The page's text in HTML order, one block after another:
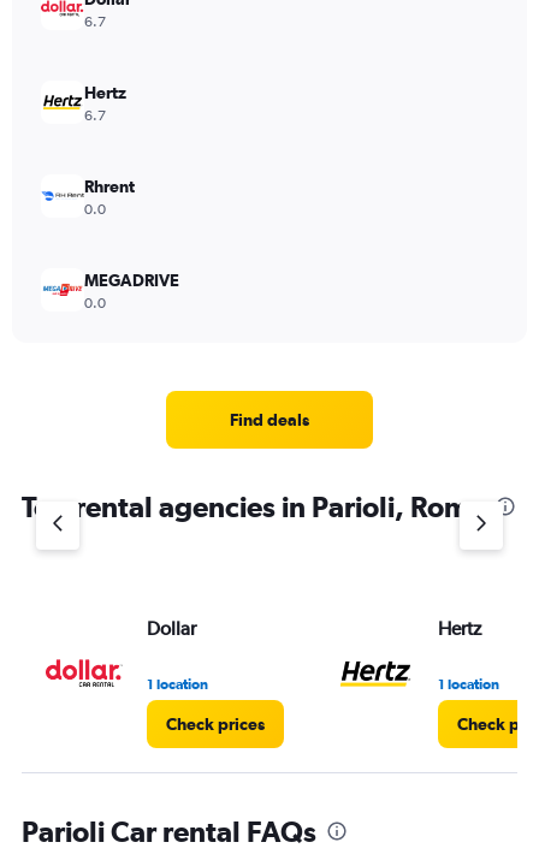
6.7
Hertz
6.7
Rhrent
0.0
MEGADRIVE
0.0
Find deals
Top rental agencies in Parioli, Rome
Dollar
1 location
Check prices
Hertz
1 location
Check
Parioli Car rental FAQs